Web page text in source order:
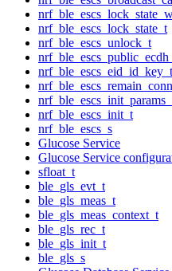
nrf_ble_escs_lock_state_t
nrf_ble_escs_unlock_t
nrf_ble_escs_eid_id_key_t
nrf_ble_escs_init_t
nrf_ble_escs_s
Glucose Service
Glucose Service
sfloat_t
ble_gls_evt_t
ble_gls_meas_t
ble_gls_meas_context_t
ble_gls_rec_t
ble_gls_init_t
ble_gls_s